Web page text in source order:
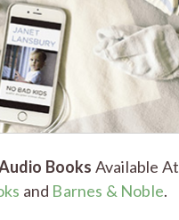
Books Available At
and Barnes & Noble.